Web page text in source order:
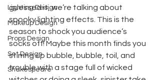
Lighting Design
Makeup Design
Props Design
Set Design
Shakespeare
guessed it, we’re talking about
spooky lighting effects. This is the
season to shock you audience’s
socks off! Maybe this month finds you
stirring up bubble, bubble, toil, and
trouble with a stage full of wicked